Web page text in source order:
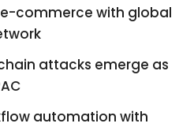
commerce with global
attacks emerge as
automation with